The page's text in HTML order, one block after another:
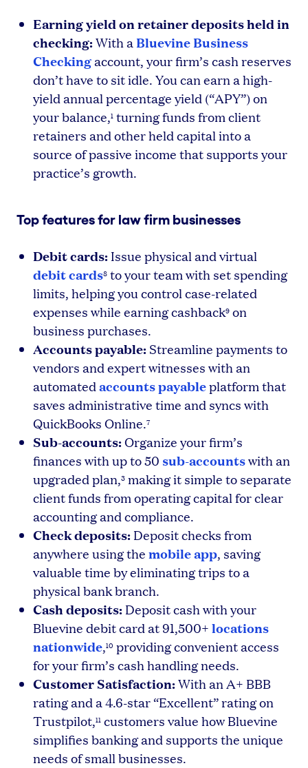
Earning yield on retainer deposits held in
checking:With aBluevine Business
Checkingaccount, your firm’s cash reserves
don’t have to sit idle. You can earn a high-
yield annual percentage yield (“APY”) on
your balance,1 turning funds from client
retainers and other held capital into a
source of passive income that supports your
practice’s growth.
Top features for law firm businesses
Debit cards: Issue physical and virtual
debit cards8 to your team with set spending
limits, helping you control case-related
expenses while earning cashback9 on
business purchases.
Accounts payable: Streamline payments to
vendors and expert witnesses with an
automatedaccounts payableplatform that
saves administrative time and syncs with
QuickBooks Online.7
Sub-accounts:Organize your firm’s
finances with up to 50 sub-accountswith an
upgraded plan,3 making it simple to separate
client funds from operating capital for clear
accounting and compliance.
Check deposits: Deposit checks from
anywhere using the mobile app, saving
valuable time by eliminating trips to a
physical bank branch.
Cash deposits: Deposit cash with your
Bluevine debit card at 91,500+ locations
nationwide,10 providing convenient access
for your firm’s cash handling needs.
Customer Satisfaction:With an A+ BBB
rating and a 4.6-star “Excellent” rating on
Trustpilot,11 customers value how Bluevine
simplifies banking and supports the unique
needs of small businesses.